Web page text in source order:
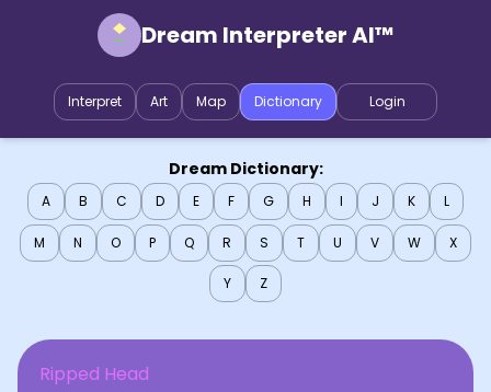
Dream Interpreter AI™
Interpret Art Map Dictionary Login
Dream Dictionary:
A B C D E F G H I J K L
M N O P Q R S T U V W X
Y Z
Ripped Head